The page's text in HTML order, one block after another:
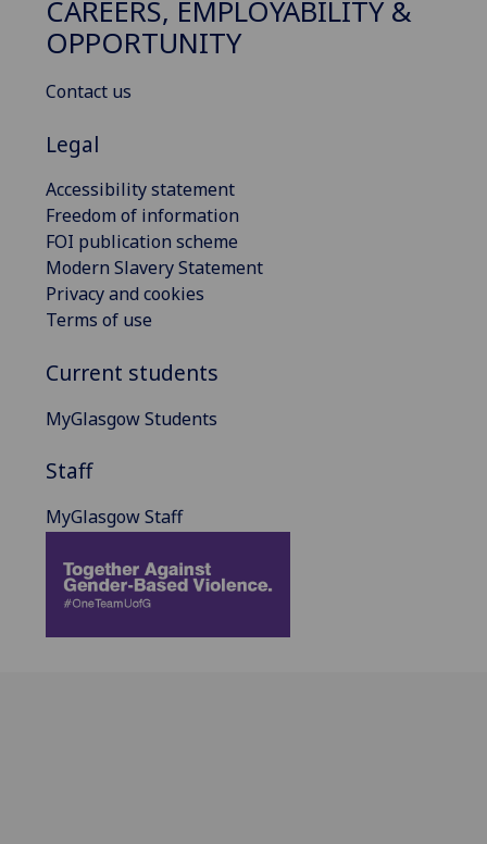
CAREERS, EMPLOYABILITY &
OPPORTUNITY
Contact us
Legal
Accessibility statement
Freedom of information
FOI publication scheme
Modern Slavery Statement
Privacy and cookies
Terms of use
Current students
MyGlasgow Students
Staff
MyGlasgow Staff